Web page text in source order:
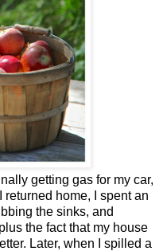
getting gas for my car,
returned home, I spent an
the sinks, and
the fact that my house
Later, when I spilled a